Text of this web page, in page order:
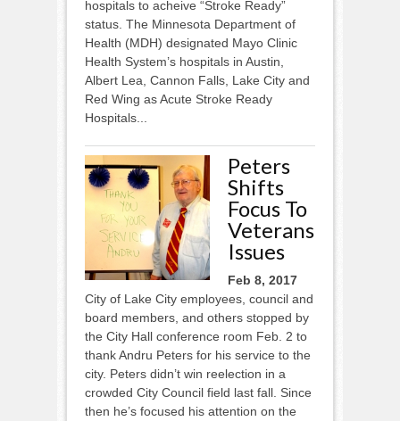
hospitals to acheive “Stroke Ready”
status. The Minnesota Department of
Health (MDH) designated Mayo Clinic
Health System’s hospitals in Austin,
Albert Lea, Cannon Falls, Lake City and
Red Wing as Acute Stroke Ready
Hospitals...
Peters
Shifts
Focus To
Veterans
Issues
Feb 8, 2017
City of Lake City employees, council and
board members, and others stopped by
the City Hall conference room Feb. 2 to
thank Andru Peters for his service to the
city. Peters didn’t win reelection in a
crowded City Council field last fall. Since
then he’s focused his attention on the